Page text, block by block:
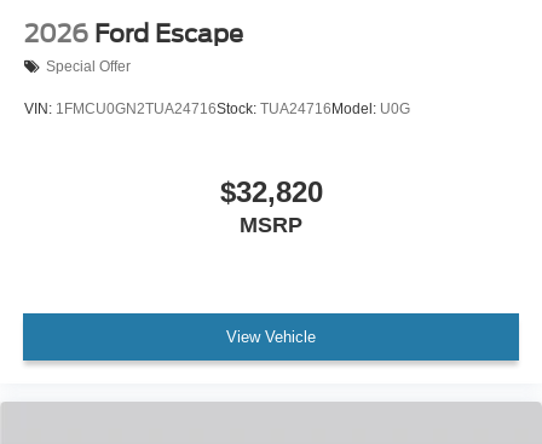
2026 Ford Escape
Special Offer
VIN: 1FMCU0GN2TUA24716Stock: TUA24716 Model: U0G
$32,820
MSRP
View Vehicle